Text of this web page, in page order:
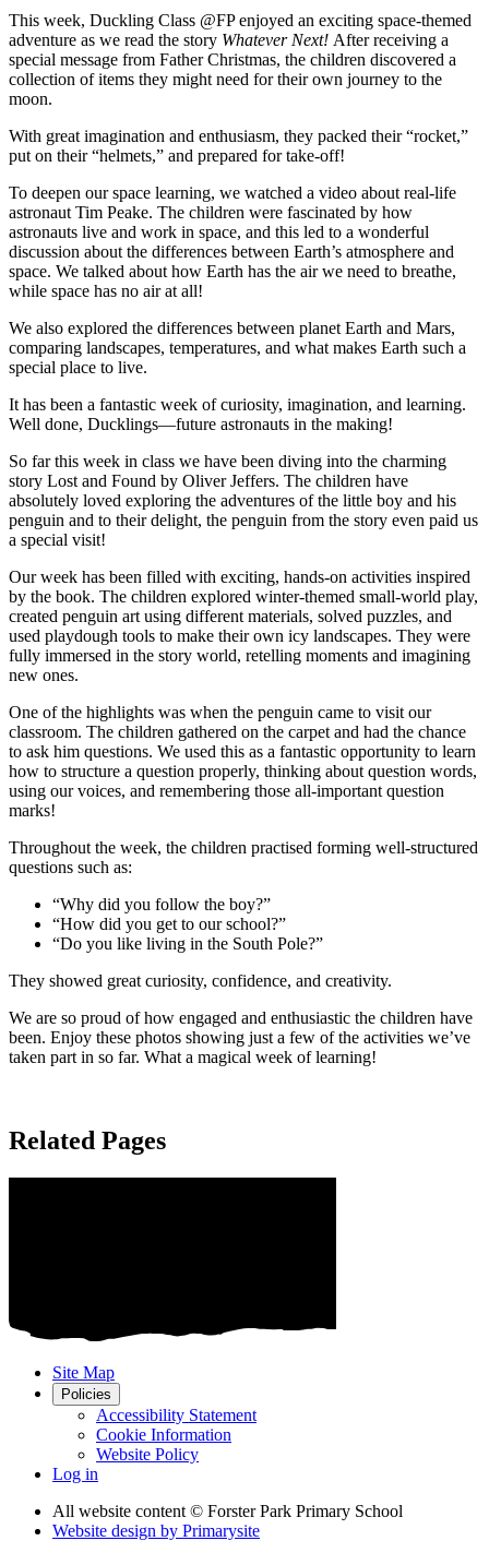
This week, Duckling Class @FP enjoyed an exciting space-themed
adventure as we read the story Whatever Next! After receiving a
special message from Father Christmas, the children discovered a
collection of items they might need for their own journey to the
moon.
With great imagination and enthusiasm, they packed their “rocket,”
put on their “helmets,” and prepared for take-off!
To deepen our space learning, we watched a video about real-life
astronaut Tim Peake. The children were fascinated by how
astronauts live and work in space, and this led to a wonderful
discussion about the differences between Earth’s atmosphere and
space. We talked about how Earth has the air we need to breathe,
while space has no air at all!
We also explored the differences between planet Earth and Mars,
comparing landscapes, temperatures, and what makes Earth such a
special place to live.
It has been a fantastic week of curiosity, imagination, and learning.
Well done, Ducklings—future astronauts in the making!
So far this week in class we have been diving into the charming
story Lost and Found by Oliver Jeffers. The children have
absolutely loved exploring the adventures of the little boy and his
penguin and to their delight, the penguin from the story even paid us
a special visit!
Our week has been filled with exciting, hands-on activities inspired
by the book. The children explored winter-themed small-world play,
created penguin art using different materials, solved puzzles, and
used playdough tools to make their own icy landscapes. They were
fully immersed in the story world, retelling moments and imagining
new ones.
One of the highlights was when the penguin came to visit our
classroom. The children gathered on the carpet and had the chance
to ask him questions. We used this as a fantastic opportunity to learn
how to structure a question properly, thinking about question words,
using our voices, and remembering those all-important question
marks!
Throughout the week, the children practised forming well-structured
questions such as:
“Why did you follow the boy?”
“How did you get to our school?”
“Do you like living in the South Pole?”
They showed great curiosity, confidence, and creativity.
We are so proud of how engaged and enthusiastic the children have
been. Enjoy these photos showing just a few of the activities we’ve
taken part in so far. What a magical week of learning!
Related Pages
Site Map
Policies
Accessibility Statement
Cookie Information
Website Policy
Log in
All website content © Forster Park Primary School
Website design by Primarysite